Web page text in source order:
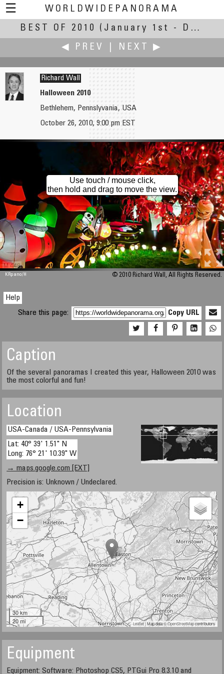
☰
WORLDWIDEPANORAMA
Best Of 2010:
BEST OF 2010
(January 1st - December 30th, 2010)
◀ PREV
NEXT ▶
Hans von Weissenfluh
San Donato Church Square
Richard Wall
Halloween 2010
Bethlehem, Pennslyvania, USA
October 26, 2010, 9:00 pm EST
M 448
Use touch / mouse click,
then hold and drag to move the view.
KRpano/H © 2010 Richard Wall, All Rights Reserved.
Help
Share this page:
Copy URL
Caption
Of the several panoramas I created this year, Halloween 2010 was
the most colorful and fun!
Location
USA-Canada / USA-Pennsylvania
Lat: 40° 39' 1.51" N
Long: 76° 21' 10.39" W
→ maps.google.com [EXT]
Precision is: Unknown / Undeclared.
+
−
30 km
20 mi
Leaflet| Map data ©OpenStreetMapcontributors
Equipment
Equipment: Software: Photoshop CS5, PTGui Pro 8.3.10 and